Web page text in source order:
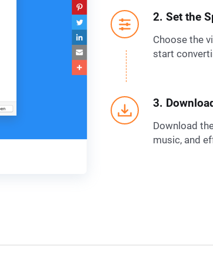
2. Set the
Choose the
start
3.
Download
music, and